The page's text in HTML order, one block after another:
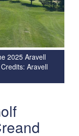
2025 Aravell
Aravell